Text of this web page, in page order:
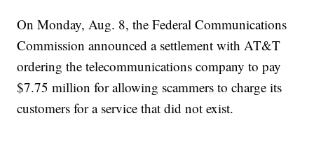
On Monday, Aug. 8, the Federal Communications
Commission announced a settlement with AT&T
ordering the telecommunications company to pay
$7.75 million for allowing scammers to charge its
customers for a service that did not exist.